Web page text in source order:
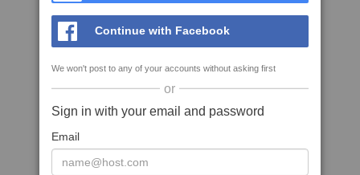
Continue with Facebook
We won't post to any of your accounts without asking first
or
Sign in with your email and password
Email